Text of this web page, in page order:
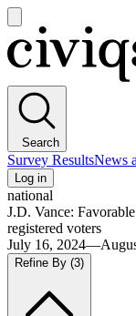
main
menu
Civiqs
Search
Survey ResultsNews
Log in
national
J.D. Vance:
registered voters
July 16,
Refine By (3)